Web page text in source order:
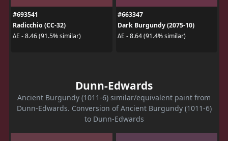
#693541
Radicchio (CC-32)
ΔE - 8.46 (91.5% similar)
#663347
Dark Burgundy (2075-10)
ΔE - 8.64 (91.4% similar)
Dunn-Edwards
Ancient Burgundy (1011-6) similar/equivalent paint from
Dunn-Edwards. Conversion of Ancient Burgundy (1011-6)
to Dunn-Edwards